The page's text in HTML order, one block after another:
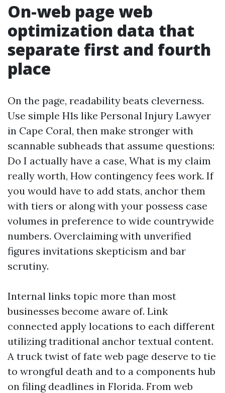
On-web page web
optimization data that
separate first and fourth
place
On the page, readability beats cleverness.
Use simple H1s like Personal Injury Lawyer
in Cape Coral, then make stronger with
scannable subheads that assume questions:
Do I actually have a case, What is my claim
really worth, How contingency fees work. If
you would have to add stats, anchor them
with tiers or along with your possess case
volumes in preference to wide countrywide
numbers. Overclaiming with unverified
figures invitations skepticism and bar
scrutiny.
Internal links topic more than most
businesses become aware of. Link
connected apply locations to each different
utilizing traditional anchor textual content.
A truck twist of fate web page deserve to tie
to wrongful death and to a components hub
on filing deadlines in Florida. From web